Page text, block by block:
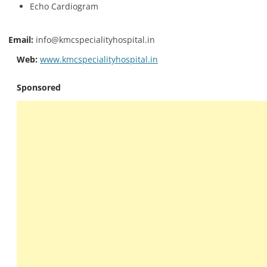
Echo Cardiogram
Email: info@kmcspecialityhospital.in
Web: www.kmcspecialityhospital.in
Sponsored